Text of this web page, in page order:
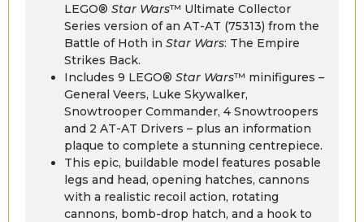
LEGO® Star Wars™ Ultimate Collector
Series version of an AT-AT (75313) from the
Battle of Hoth in Star Wars: The Empire
Strikes Back.
Includes 9 LEGO® Star Wars™ minifigures –
General Veers, Luke Skywalker,
Snowtrooper Commander, 4 Snowtroopers
and 2 AT-AT Drivers – plus an information
plaque to complete a stunning centrepiece.
This epic, buildable model features posable
legs and head, opening hatches, cannons
with a realistic recoil action, rotating
cannons, bomb-drop hatch, and a hook to